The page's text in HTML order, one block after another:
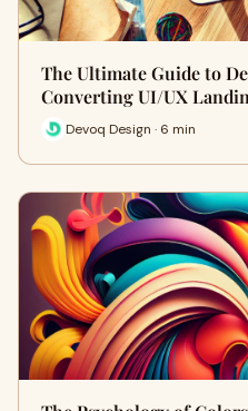
The Ultimate Guide to
Converting UI/UX
Devoq Design · 6 min